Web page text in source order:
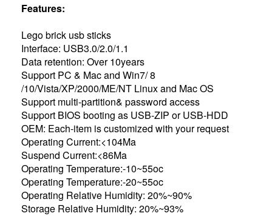
Features:
Lego brick usb sticks
Interface: USB3.0/2.0/1.1
Data retention: Over 10years
Support PC & Mac and Win7/ 8
/10/Vista/XP/2000/ME/NT Linux and Mac OS
Support multi-partition& password access
Support BIOS booting as USB-ZIP or USB-HDD
OEM: Each-item is customized with your request
Operating Current:<104Ma
Suspend Current:<86Ma
Operating Temperature:-10~55oc
Operating Temperature:-20~55oc
Operating Relative Humidity: 20%~90%
Storage Relative Humidity: 20%~93%